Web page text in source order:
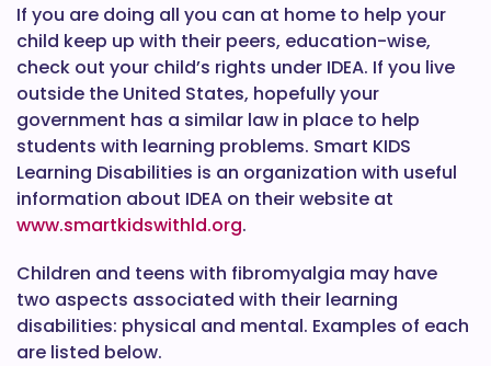
If you are doing all you can at home to help your
child keep up with their peers, education-wise,
check out your child’s rights under IDEA. If you live
outside the United States, hopefully your
government has a similar law in place to help
students with learning problems. Smart KIDS
Learning Disabilities is an organization with useful
information about IDEA on their website at
www.smartkidswithld.org.
Children and teens with fibromyalgia may have
two aspects associated with their learning
disabilities: physical and mental. Examples of each
are listed below.